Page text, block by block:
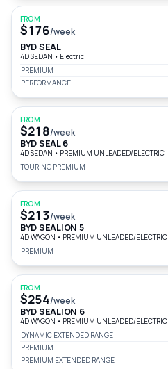
FROM
$176/week
BYD SEAL
4D SEDAN • Electric
PREMIUM
PERFORMANCE
FROM
$218/week
BYD SEAL 6
4D SEDAN • PREMIUM UNLEADED/ELECTRIC
TOURING PREMIUM
FROM
$213/week
BYD SEALION 5
4D WAGON • PREMIUM UNLEADED/ELECTRIC
PREMIUM
FROM
$254/week
BYD SEALION 6
4D WAGON • PREMIUM UNLEADED/ELECTRIC
DYNAMIC EXTENDED RANGE
PREMIUM
PREMIUM EXTENDED RANGE